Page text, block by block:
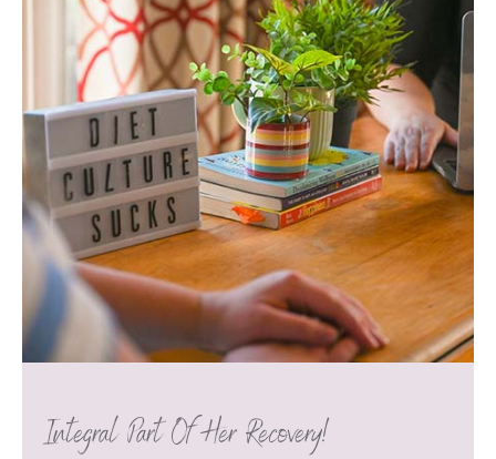
Integral Part Of Her Recovery!